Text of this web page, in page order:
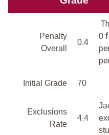
Penalty
Overall
0.4
0
Initial Grade 70
Exclusions
Rate
4.4